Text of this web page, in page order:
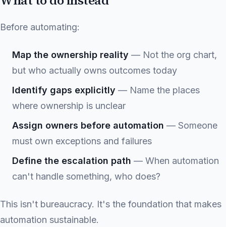
Before automating:
Map the ownership reality — Not the org chart,
but who actually owns outcomes today
Identify gaps explicitly — Name the places
where ownership is unclear
Assign owners before automation — Someone
must own exceptions and failures
Define the escalation path — When automation
can't handle something, who does?
This isn't bureaucracy. It's the foundation that makes
automation sustainable.